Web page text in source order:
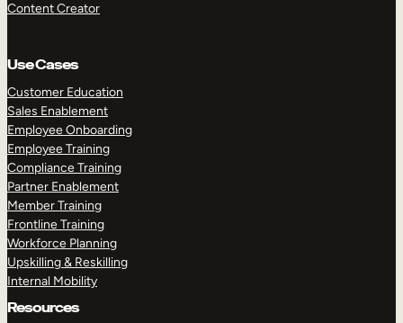
Content Creator
Use Cases
Customer Education
Sales Enablement
Employee Onboarding
Employee Training
Compliance Training
Partner Enablement
Member Training
Frontline Training
Workforce Planning
Upskilling & Reskilling
Internal Mobility
Resources